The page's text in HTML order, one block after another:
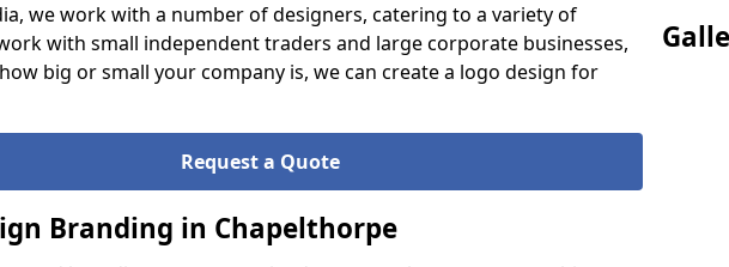
we work with a number of designers, catering to a variety of
with small independent traders and large corporate businesses,
big or small your company is, we can create a logo design for
Request a Quote
Branding in Chapelthorpe